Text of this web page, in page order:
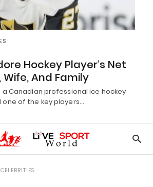
Hockey Player’s Net
And Family
a Canadian professional ice hockey
of the key players…